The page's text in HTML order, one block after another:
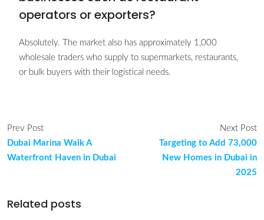
operators or exporters?
Absolutely. The market also has approximately 1,000
wholesale traders who supply to supermarkets, restaurants,
or bulk buyers with their logistical needs.
Prev Post
Dubai Marina Walk A
Waterfront Haven in Dubai
Next Post
Targeting to Add 73,000
New Homes in Dubai in
2025
Related posts